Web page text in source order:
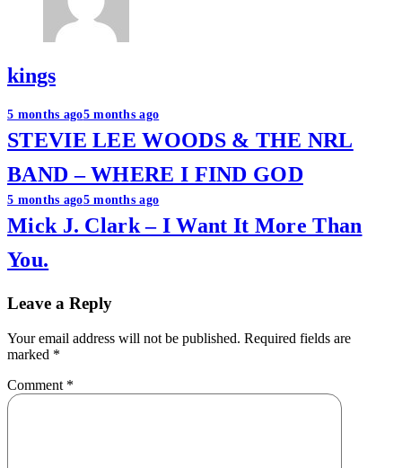
kings
Post
navigation
5 months ago5 months ago
STEVIE LEE WOODS & THE NRL
BAND – WHERE I FIND GOD
5 months ago5 months ago
Mick J. Clark – I Want It More Than
You.
Leave a Reply
Your email address will not be published. Required fields are
marked *
Comment *